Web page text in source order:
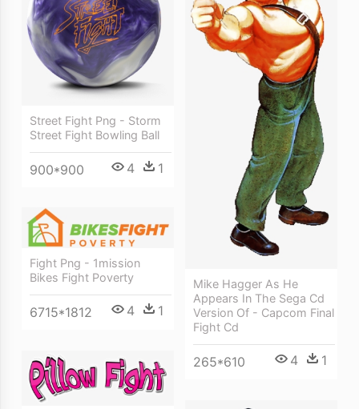
Mike Hagger As He
Appears In The Sega Cd
Version Of - Capcom Final
Fight Cd
265*610 4 1
Street Fight Png - Storm
Street Fight Bowling Ball
900*900 4 1
Fight Png - 1mission
Bikes Fight Poverty
6715*1812 4 1